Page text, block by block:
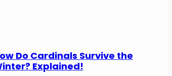
Do Cardinals Survive the
Explained!